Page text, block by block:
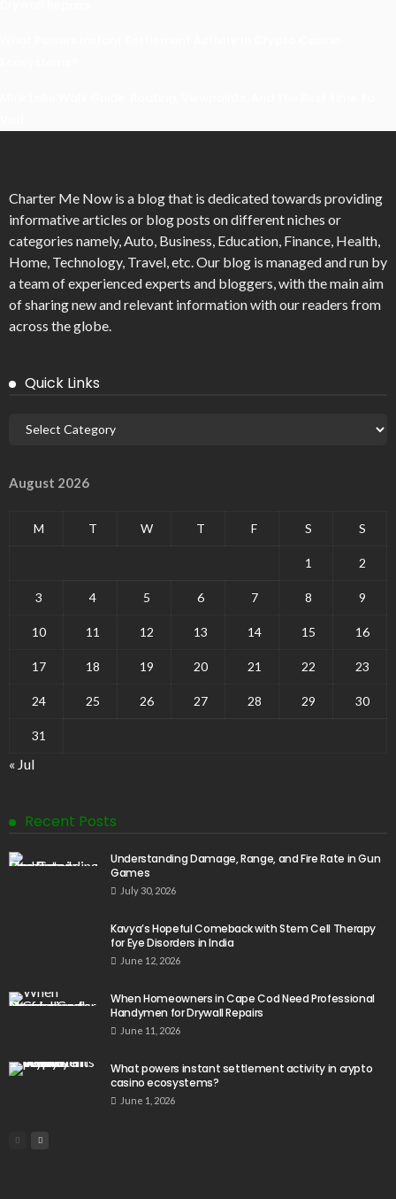
Charter Me Now is a blog that is dedicated towards providing
informative articles or blog posts on different niches or
categories namely, Auto, Business, Education, Finance, Health,
Home, Technology, Travel, etc. Our blog is managed and run by
a team of experienced experts and bloggers, with the main aim
of sharing new and relevant information with our readers from
across the globe.
Quick Links
August 2026
M T W T F S S
1 2
3 4 5 6 7 8 9
10 11 12 13 14 15 16
17 18 19 20 21 22 23
24 25 26 27 28 29 30
31
« Jul
Recent Posts
Understanding Damage, Range, and Fire Rate in Gun
Games
July 30, 2026
Kavya’s Hopeful Comeback with Stem Cell Therapy
for Eye Disorders in India
June 12, 2026
When Homeowners in Cape Cod Need Professional
Handymen for Drywall Repairs
June 11, 2026
What powers instant settlement activity in crypto
casino ecosystems?
June 1, 2026